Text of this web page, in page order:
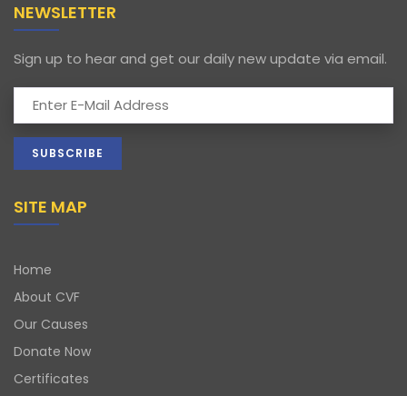
NEWSLETTER
Sign up to hear and get our daily new update via email.
SITE MAP
Home
About CVF
Our Causes
Donate Now
Certificates